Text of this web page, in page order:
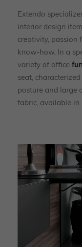
Extendo
interior design
creativity, passion
know-how. In a
variety of office
seat,
posture and large
fabric, available